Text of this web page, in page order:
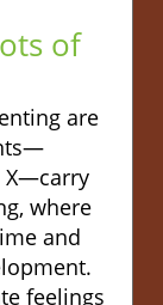
of
are
X—carry
where
and
feelings